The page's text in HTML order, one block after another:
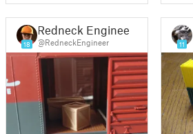
18
Redneck Engineer
@RedneckEngineer 11